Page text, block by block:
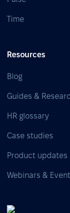
Time
Resources
Blog
Guides &
HR glossary
Case studies
Product updates
Webinars &